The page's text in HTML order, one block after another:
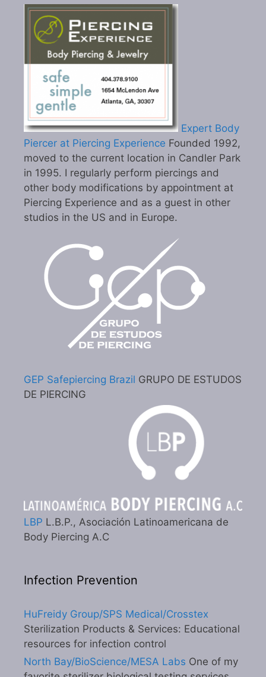
Expert Body
Piercer at Piercing Experience Founded 1992,
moved to the current location in Candler Park
in 1995. I regularly perform piercings and
other body modifications by appointment at
Piercing Experience and as a guest in other
studios in the US and in Europe.
GEP Safepiercing Brazil GRUPO DE ESTUDOS
DE PIERCING
LBP L.B.P., Asociación Latinoamericana de
Body Piercing A.C
Infection Prevention
HuFreidy Group/SPS Medical/Crosstex
Sterilization Products & Services: Educational
resources for infection control
North Bay/BioScience/MESA Labs One of my